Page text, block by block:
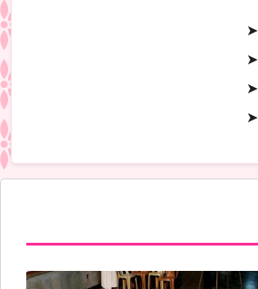
➤
➤
➤
➤